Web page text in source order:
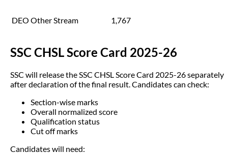
DEO Other Stream 1,767
SSC CHSL Score Card 2025-26
SSC will release the SSC CHSL Score Card 2025-26 separately
after declaration of the final result. Candidates can check:
Section-wise marks
Overall normalized score
Qualification status
Cut off marks
Candidates will need: